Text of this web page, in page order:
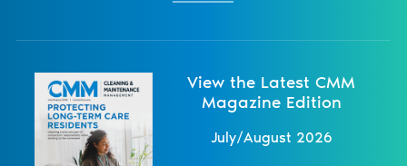
View the Latest CMM
Magazine Edition
July/August 2026